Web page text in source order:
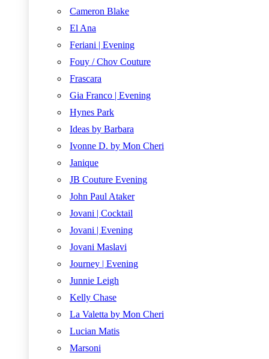
Cameron Blake
El Ana
Feriani | Evening
Fouy / Chov Couture
Frascara
Gia Franco | Evening
Hynes Park
Ideas by Barbara
Ivonne D. by Mon Cheri
Janique
JB Couture Evening
John Paul Ataker
Jovani | Cocktail
Jovani | Evening
Jovani Maslavi
Journey | Evening
Junnie Leigh
Kelly Chase
La Valetta by Mon Cheri
Lucian Matis
Marsoni